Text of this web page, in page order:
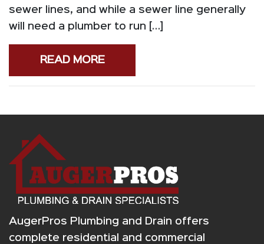
sewer lines, and while a sewer line generally
will need a plumber to run […]
READ MORE
AugerPros Plumbing and Drain offers
complete residential and commercial